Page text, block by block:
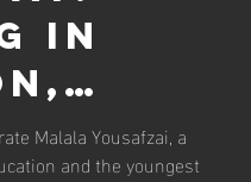
in
in Our
Malala Yousafzai, a
and the youngest